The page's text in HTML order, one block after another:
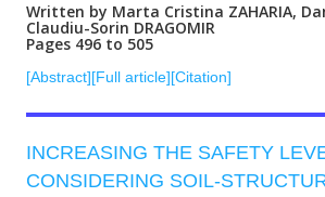
Written by Marta Cristina ZAHARIA,
Claudiu-Sorin DRAGOMIR
Pages 496 to 505
[Abstract][Full article][Citation]
INCREASING THE SAFETY
CONSIDERING SOIL-